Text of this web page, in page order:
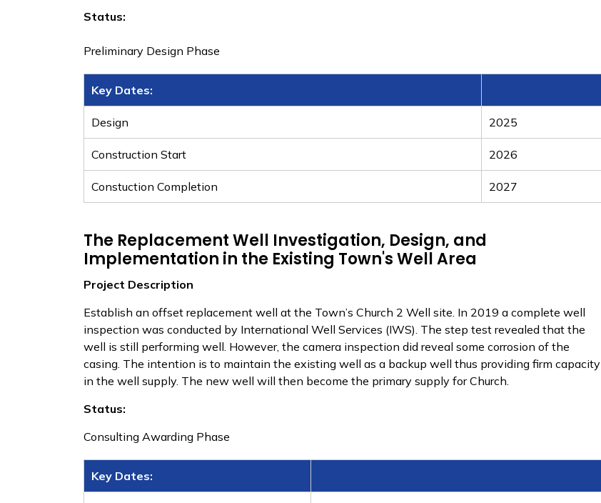
Status:
Preliminary Design Phase
Key Dates:
Design 2025
​Construction Start 2026
​Constuction Completion 2027
The Replacement Well Investigation, Design, and
Implementation in the Existing Town's Well Area
Project Description
Establish an offset replacement well at the Town’s Church 2 Well site. In 2019 a complete well
inspection was conducted by International Well Services (IWS). The step test revealed that the
well is still performing well. However, the camera inspection did reveal some corrosion of the
casing. The intention is to maintain the existing well as a backup well thus providing firm capacity
in the well supply. The new well will then become the primary supply for Church.
Status:
Consulting Awarding Phase
Key Dates: